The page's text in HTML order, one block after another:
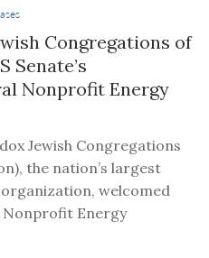
Congregations of
Senate’s
Nonprofit Energy
Jewish Congregations
the nation’s largest
welcomed
Energy